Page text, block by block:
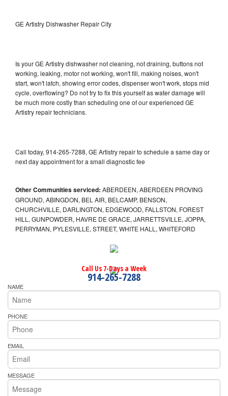
GE Artistry Dishwasher Repair City
Is your GE Artistry dishwasher not cleaning, not draining, buttons not
working, leaking, motor not working, won't fill, making noises, won't
start, won't latch, showing error codes, dispenser won't work, stops mid
cycle, overflowing? Do not try to fix this yourself as water damage will
be much more costly than scheduling one of our experienced GE
Artistry repair technicians.
Call today, 914-265-7288, GE Artistry repair to schedule a same day or
next day appointment for a small diagnostic fee
Other Communities serviced: ABERDEEN, ABERDEEN PROVING
GROUND, ABINGDON, BEL AIR, BELCAMP, BENSON,
CHURCHVILLE, DARLINGTON, EDGEWOOD, FALLSTON, FOREST
HILL, GUNPOWDER, HAVRE DE GRACE, JARRETTSVILLE, JOPPA,
PERRYMAN, PYLESVILLE, STREET, WHITE HALL, WHITEFORD
Call Us 7-Days a Week
914-265-7288
NAME
PHONE
EMAIL
MESSAGE